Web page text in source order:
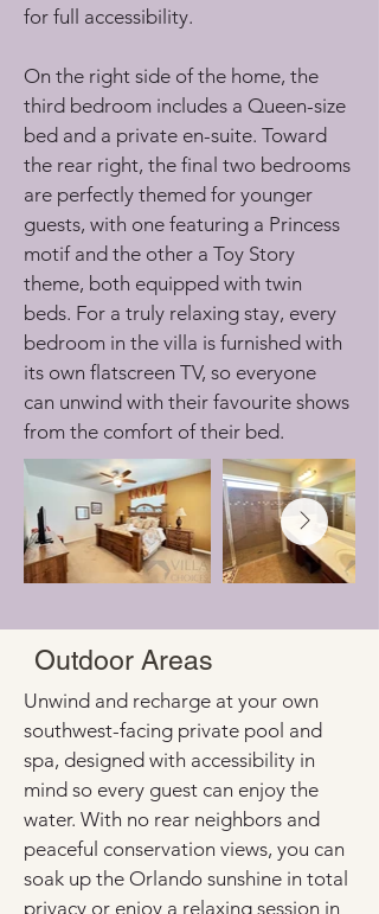
for full accessibility.
On the right side of the home, the
third bedroom includes a Queen-size
bed and a private en-suite. Toward
the rear right, the final two bedrooms
are perfectly themed for younger
guests, with one featuring a Princess
motif and the other a Toy Story
theme, both equipped with twin
beds. For a truly relaxing stay, every
bedroom in the villa is furnished with
its own flatscreen TV, so everyone
can unwind with their favourite shows
from the comfort of their bed.
Outdoor Areas
Unwind and recharge at your own
southwest-facing private pool and
spa, designed with accessibility in
mind so every guest can enjoy the
water. With no rear neighbors and
peaceful conservation views, you can
soak up the Orlando sunshine in total
privacy or enjoy a relaxing session in